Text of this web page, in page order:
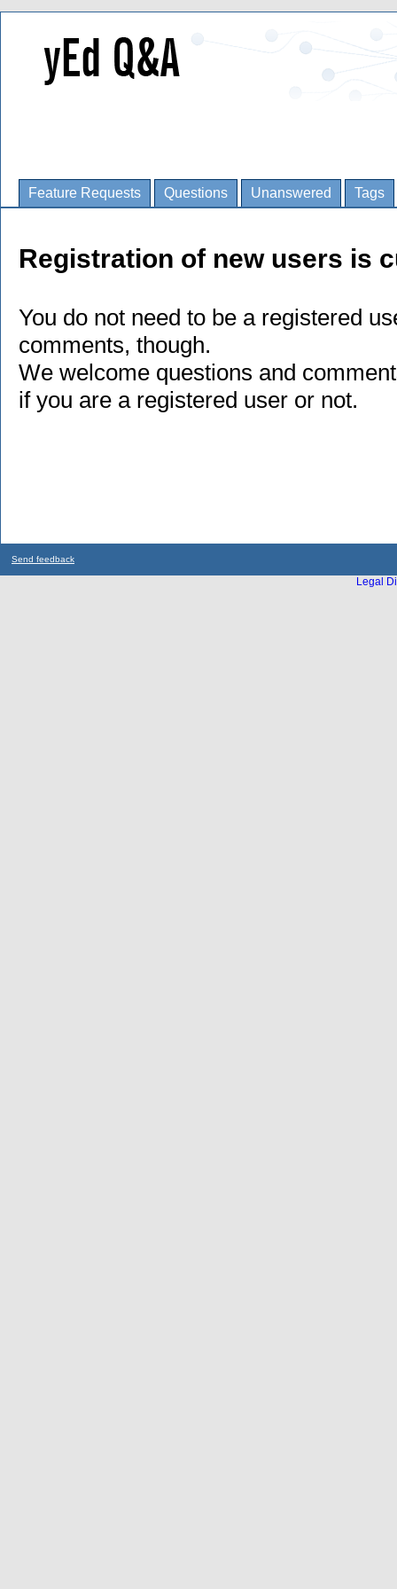
Feature Requests Questions Unanswered Tags
Registration of new users is
You do not need to be a registered
comments, though.
We welcome questions and
if you are a registered user or not.
Send feedback
Legal